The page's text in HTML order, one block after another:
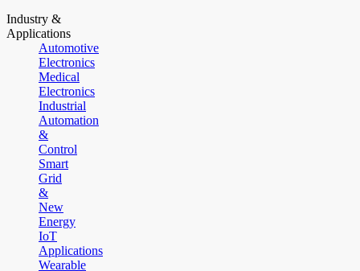
Industry &
Applications
Automotive
Electronics
Medical
Electronics
Industrial
Automation
&
Control
Smart
Grid
&
New
Energy
IoT
Applications
Wearable